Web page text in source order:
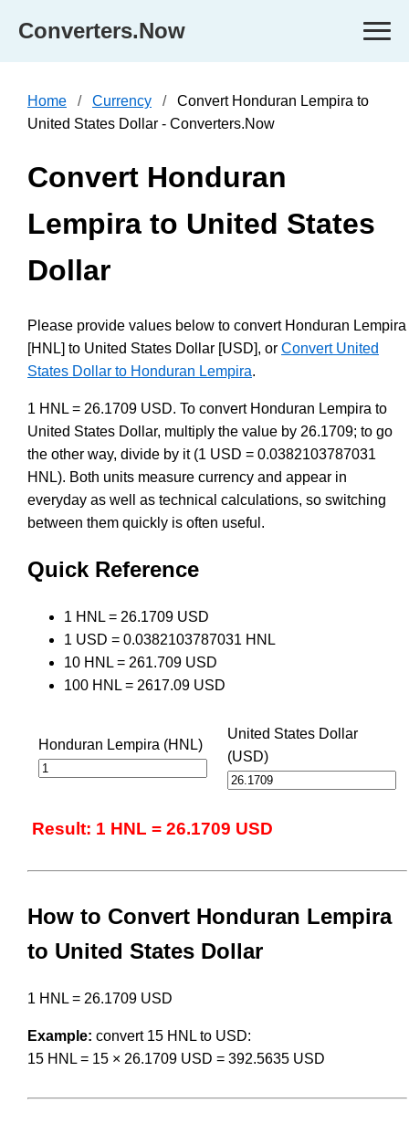
Converters.Now
Home Currency
Convert Honduran Lempira to
United States Dollar - Converters.Now
Convert Honduran
Lempira to United States
Dollar
Please provide values below to convert Honduran Lempira
[HNL] to United States Dollar [USD], or Convert United
States Dollar to Honduran Lempira.
1 HNL = 26.1709 USD. To convert Honduran Lempira to
United States Dollar, multiply the value by 26.1709; to go
the other way, divide by it (1 USD = 0.0382103787031
HNL). Both units measure currency and appear in
everyday as well as technical calculations, so switching
between them quickly is often useful.
Quick Reference
1 HNL = 26.1709 USD
1 USD = 0.0382103787031 HNL
10 HNL = 261.709 USD
100 HNL = 2617.09 USD
Honduran Lempira (HNL)
United States Dollar
(USD)
Result: 1 HNL = 26.1709 USD
How to Convert Honduran Lempira
to United States Dollar
1 HNL = 26.1709 USD
Example: convert 15 HNL to USD:
15 HNL = 15 × 26.1709 USD = 392.5635 USD